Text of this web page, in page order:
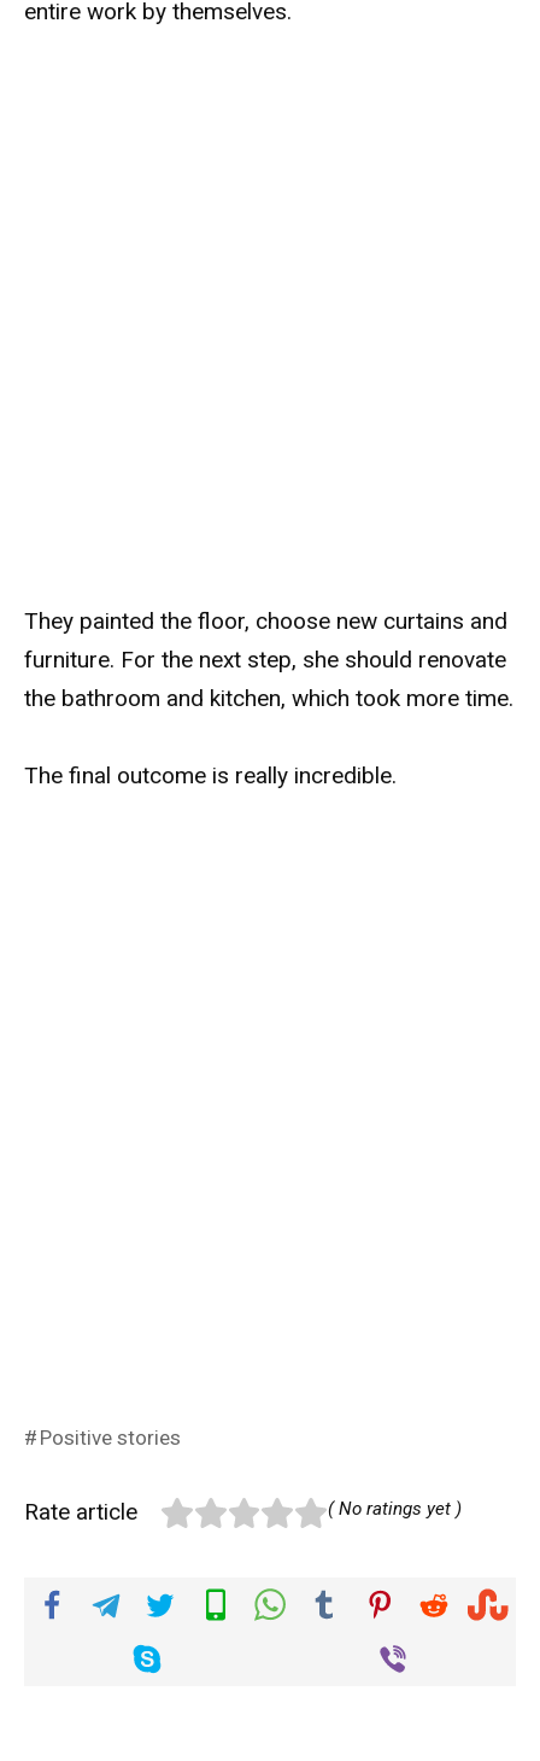
entire work by themselves.
They painted the floor, choose new curtains and
furniture. For the next step, she should renovate
the bathroom and kitchen, which took more time.
The final outcome is really incredible.
Positive stories
Rate article ( No ratings yet )